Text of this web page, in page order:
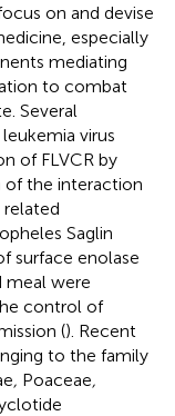
on and devise
especially
mediating
to combat
Several
virus
of FLVCR by
of the interaction
Saglin
surface enolase
meal were
control of
(). Recent
to the family
, Poaceae,